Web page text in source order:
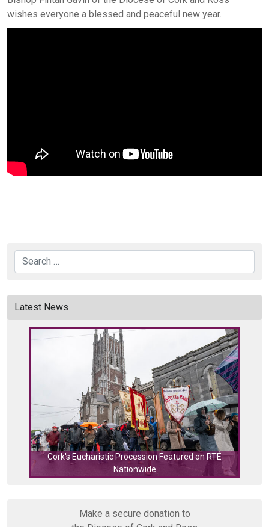
wishes everyone a blessed and peaceful new year.
Search
Latest News
Cork's Eucharistic Procession Featured on RTÉ
Nationwide
Make a secure donation to